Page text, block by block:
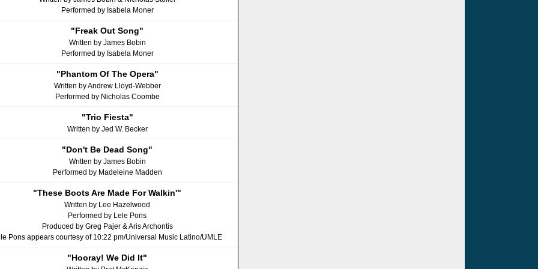
Performed by Isabela Moner
"Freak Out Song"
Written by James Bobin
Performed by Isabela Moner
"Phantom Of The Opera"
Written by Andrew Lloyd-Webber
Performed by Nicholas Coombe
"Trio Fiesta"
Written by Jed W. Becker
"Don't Be Dead Song"
Written by James Bobin
Performed by Madeleine Madden
"These Boots Are Made For Walkinʹ"
Written by Lee Hazelwood
Performed by Lele Pons
Produced by Greg Pajer & Aris Archontis
Pons appears courtesy of 10:22 pm/Universal Music Latino/UMLE
"Hooray! We Did It"